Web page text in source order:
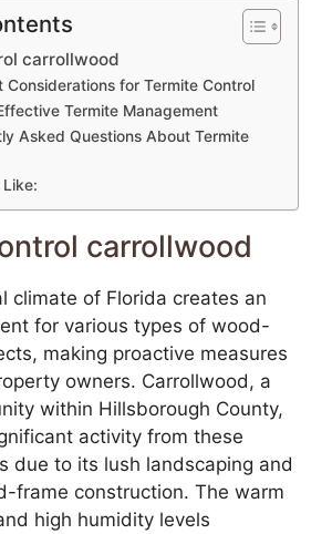
carrollwood
Considerations for Termite Control
Termite Management
Asked Questions About Termite
Like:
carrollwood
climate of Florida creates an
for various types of wood-
making proactive measures
owners. Carrollwood, a
within Hillsborough County,
activity from these
due to its lush landscaping and
frame construction. The warm
high humidity levels